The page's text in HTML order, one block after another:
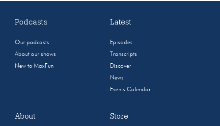
Podcasts
Our podcasts
About our shows
New to MaxFun
Latest
Episodes
Transcripts
Discover
News
Events Calendar
About Store